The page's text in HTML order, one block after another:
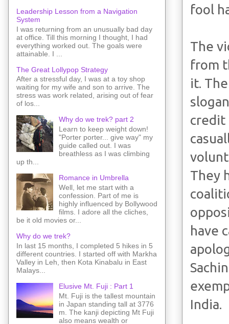
fool
The
from
it.
credit
They
have
India.
Leadership Lesson from a Navigation
System
I was returning from an unusually bad day
at office. Till this morning I thought, I had
everything worked out. The goals were
attainable. I ...
The Great Lollypop Strategy
After a stressful day, I was at a toy shop
waiting for my wife and son to arrive. The
stress was work related, arising out of fear
of los...
Why do we trek? part 2
Learn to keep weight down!
"Porter porter... give way" my
guide called out. I was
breathless as I was climbing
up th...
Romance in Umbrella
Well, let me start with a
confession. Part of me is
highly influenced by Bollywood
films. I adore all the cliches,
be it old movies or...
Why do we trek?
In last 15 months, I completed 5 hikes in 5
different countries. I started off with Markha
Valley in Leh, then Kota Kinabalu in East
Malays...
Elusive Mt. Fuji : Part 1
Mt. Fuji is the tallest mountain
in Japan standing tall at 3776
m. The kanji depicting Mt Fuji
also means wealth or